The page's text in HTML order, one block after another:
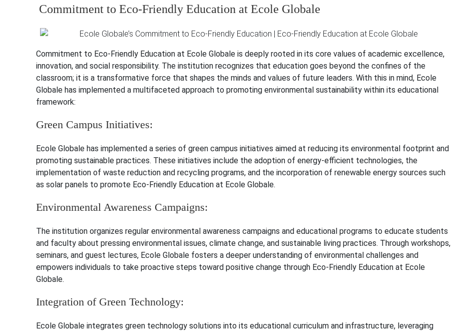
Commitment to Eco-Friendly Education at Ecole Globale
Commitment to Eco-Friendly Education at Ecole Globale is deeply rooted in its core values of academic excellence,
innovation, and social responsibility. The institution recognizes that education goes beyond the confines of the
classroom; it is a transformative force that shapes the minds and values of future leaders. With this in mind, Ecole
Globale has implemented a multifaceted approach to promoting environmental sustainability within its educational
framework:
Green Campus Initiatives:
Ecole Globale has implemented a series of green campus initiatives aimed at reducing its environmental footprint and
promoting sustainable practices. These initiatives include the adoption of energy-efficient technologies, the
implementation of waste reduction and recycling programs, and the incorporation of renewable energy sources such
as solar panels to promote Eco-Friendly Education at Ecole Globale.
Environmental Awareness Campaigns:
The institution organizes regular environmental awareness campaigns and educational programs to educate students
and faculty about pressing environmental issues, climate change, and sustainable living practices. Through workshops,
seminars, and guest lectures, Ecole Globale fosters a deeper understanding of environmental challenges and
empowers individuals to take proactive steps toward positive change through Eco-Friendly Education at Ecole
Globale.
Integration of Green Technology:
Ecole Globale integrates green technology solutions into its educational curriculum and infrastructure, leveraging